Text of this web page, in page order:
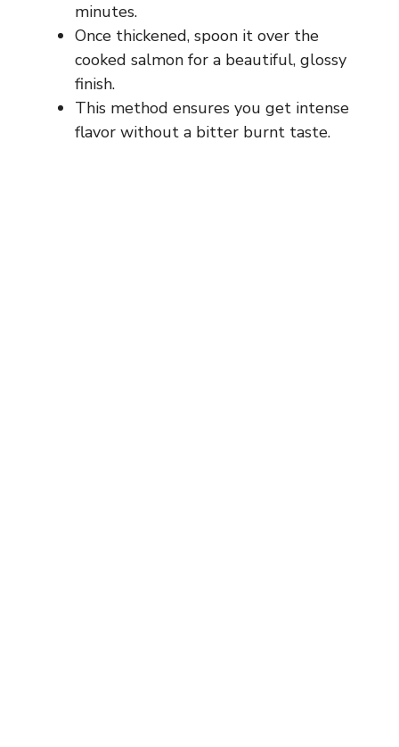
minutes.
Once thickened, spoon it over the
cooked salmon for a beautiful, glossy
finish.
This method ensures you get intense
flavor without a bitter burnt taste.